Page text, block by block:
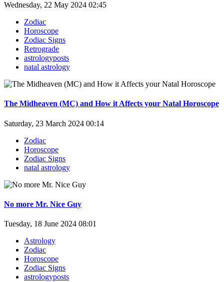
Wednesday, 22 May 2024 02:45
Zodiac
Horoscope
Zodiac Signs
Retrograde
astrologyposts
natal astrology
The Midheaven (MC) and How it Affects your Natal Horoscope
Saturday, 23 March 2024 00:14
Zodiac
Horoscope
Zodiac Signs
natal astrology
No more Mr. Nice Guy
Tuesday, 18 June 2024 08:01
Astrology
Zodiac
Horoscope
Zodiac Signs
astrologyposts